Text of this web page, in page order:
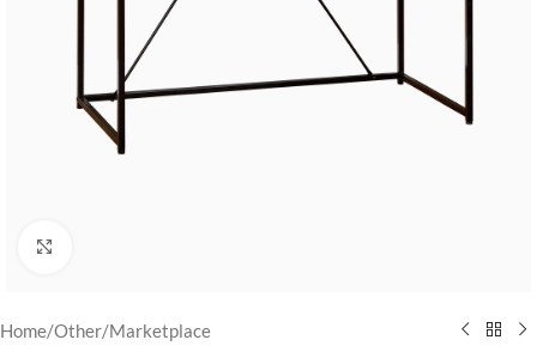
Home/Other/Marketplace